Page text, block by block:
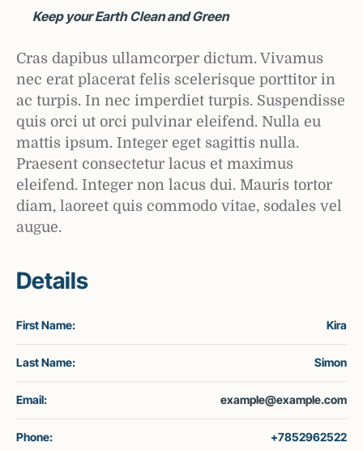
Keep your Earth Clean and Green
Cras dapibus ullamcorper dictum. Vivamus
nec erat placerat felis scelerisque porttitor in
ac turpis. In nec imperdiet turpis. Suspendisse
quis orci ut orci pulvinar eleifend. Nulla eu
mattis ipsum. Integer eget sagittis nulla.
Praesent consectetur lacus et maximus
eleifend. Integer non lacus dui. Mauris tortor
diam, laoreet quis commodo vitae, sodales vel
augue.
Details
First Name: Kira
Last Name: Simon
Email: example@example.com
Phone: +7852962522